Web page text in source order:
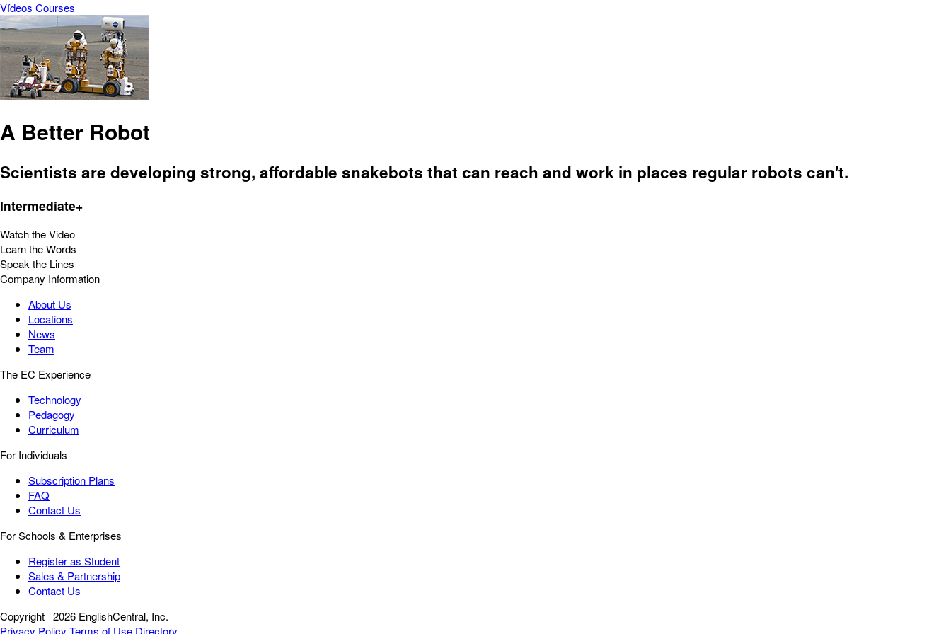
Vídeos Courses
A Better Robot
Scientists are developing strong, affordable snakebots that can reach and work in places regular robots can't.
Intermediate+
Watch the Video
Learn the Words
Speak the Lines
Company Information
About Us
Locations
News
Team
The EC Experience
Technology
Pedagogy
Curriculum
For Individuals
Subscription Plans
FAQ
Contact Us
For Schools & Enterprises
Register as Student
Sales & Partnership
Contact Us
Copyright 2026 EnglishCentral, Inc.